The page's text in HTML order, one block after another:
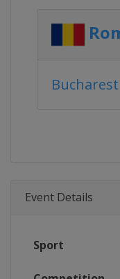
Bucharest
Event Details
Sport